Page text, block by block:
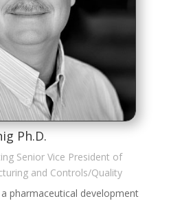
Ph.D.
Senior Vice President of
and Controls/Quality
pharmaceutical development